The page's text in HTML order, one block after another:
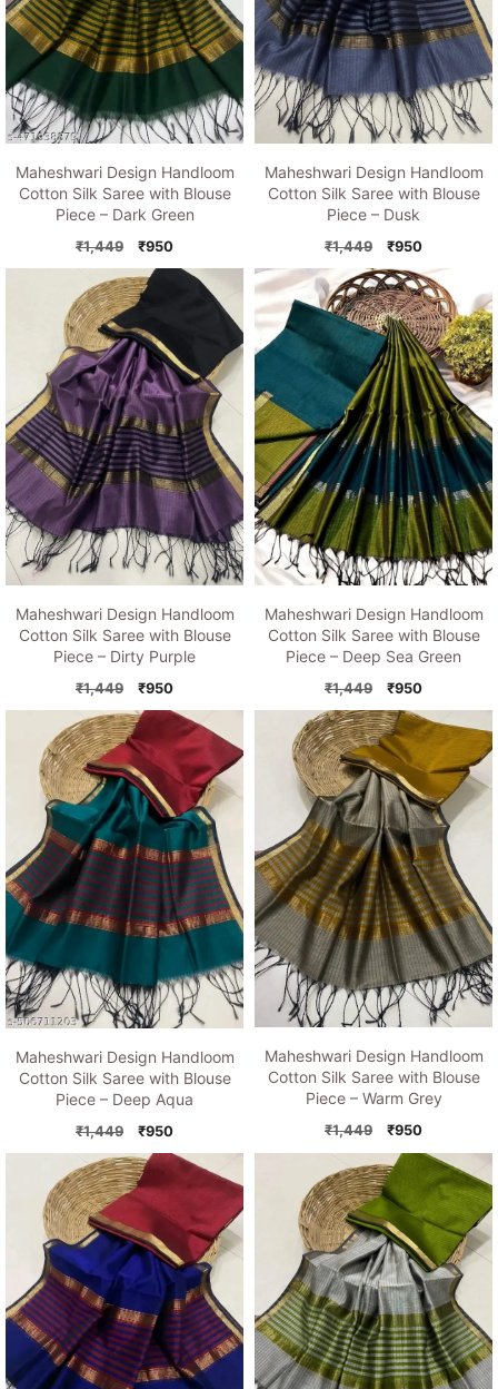
Maheshwari Design Handloom
Cotton Silk Saree with Blouse
Piece – Dark Green
₹1,449
Original
price
was:
₹1,449.
₹950Current
price
Maheshwari Design Handloom
Cotton Silk Saree with Blouse
Piece – Dusk
₹1,449
Original
price
was:
₹1,449.
₹950Current
price
is:
₹950.
Maheshwari Design Handloom
Cotton Silk Saree with Blouse
Piece – Dirty Purple
₹1,449
Original
price
was:
₹1,449.
₹950Current
price
is:
₹950.
Maheshwari Design Handloom
Cotton Silk Saree with Blouse
Piece – Deep Sea Green
₹1,449
Original
price
was:
₹1,449.
₹950Current
price
is:
₹950.
Maheshwari Design Handloom
Cotton Silk Saree with Blouse
Piece – Deep Aqua
₹1,449
Original
price
was:
₹1,449.
₹950Current
price
₹950.
Maheshwari Design Handloom
Cotton Silk Saree with Blouse
Piece – Warm Grey
₹1,449
Original
price
was:
₹1,449.
₹950Current
price
is:
₹950.